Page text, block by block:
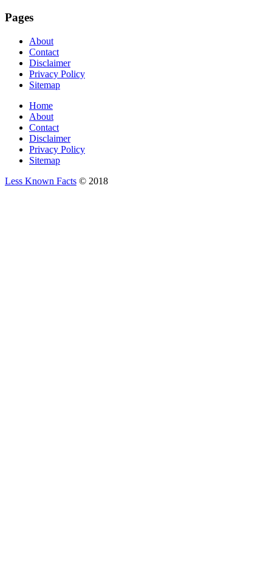
Pages
About
Contact
Disclaimer
Privacy Policy
Sitemap
Home
About
Contact
Disclaimer
Privacy Policy
Sitemap
Less Known Facts © 2018